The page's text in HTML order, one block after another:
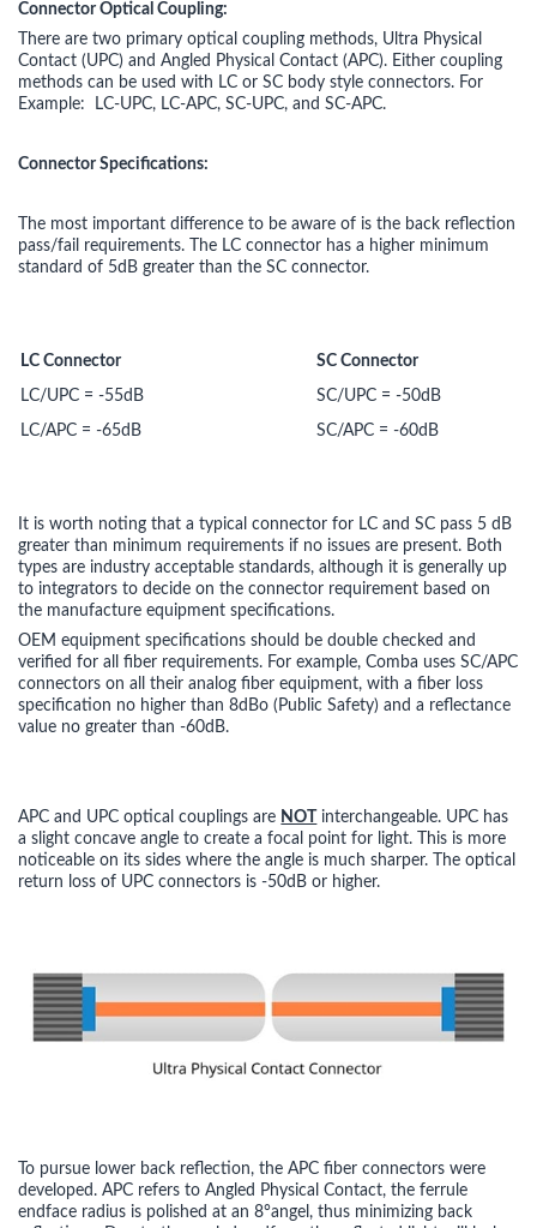
Connector Optical Coupling:
There are two primary optical coupling methods, Ultra Physical
Contact (UPC) and Angled Physical Contact (APC). Either coupling
methods can be used with LC or SC body style connectors. For
Example: LC-UPC, LC-APC, SC-UPC, and SC-APC.
Connector Specifications:
The most important difference to be aware of is the back reflection
pass/fail requirements. The LC connector has a higher minimum
standard of 5dB greater than the SC connector.
LC Connector SC Connector
LC/UPC = -55dB SC/UPC = -50dB
LC/APC = -65dB SC/APC = -60dB
It is worth noting that a typical connector for LC and SC pass 5 dB
greater than minimum requirements if no issues are present. Both
types are industry acceptable standards, although it is generally up
to integrators to decide on the connector requirement based on
the manufacture equipment specifications.
OEM equipment specifications should be double checked and
verified for all fiber requirements. For example, Comba uses SC/APC
connectors on all their analog fiber equipment, with a fiber loss
specification no higher than 8dBo (Public Safety) and a reflectance
value no greater than -60dB.
APC and UPC optical couplings are NOT
interchangeable. UPC has
a slight concave angle to create a focal point for light. This is more
noticeable on its sides where the angle is much sharper. The optical
return loss of UPC connectors is -50dB or higher.
To pursue lower back reflection, the APC fiber connectors were
developed. APC refers to Angled Physical Contact, the ferrule
endface radius is polished at an 8°angel, thus minimizing back